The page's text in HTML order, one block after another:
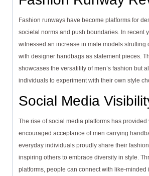
Fashion runways have become platforms for
societal norms and push boundaries. In recent
witnessed an increase in male models strutting
with designer handbags as statement pieces.
showcases the versatility of men’s fashion but
individuals to experiment with their own style
Social Media
The rise of social media platforms has provided
encouraged acceptance of men carrying
everyday individuals proudly share their
inspiring others to embrace diversity in style.
platforms, people can connect with like-